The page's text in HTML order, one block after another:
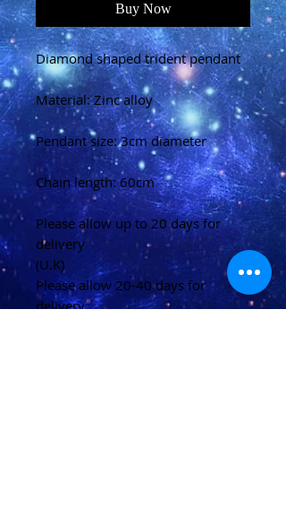
Buy Now
Diamond shaped trident pendant
Material: Zinc alloy
Pendant size: 3cm diameter
Chain length: 60cm
Please allow up to 20 days for
delivery
(U.K)
Please allow 20-40 days for
delivery